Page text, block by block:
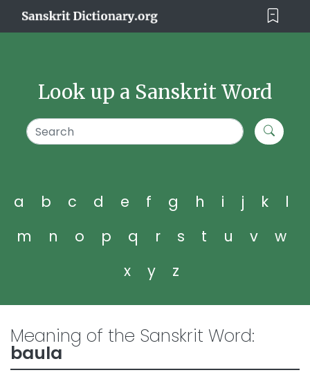
Look up a Sanskrit Word
a b c d e f g h i j k
l
m
n o p q r s t u v
w
x
y z
Meaning of the Sanskrit Word:
baula